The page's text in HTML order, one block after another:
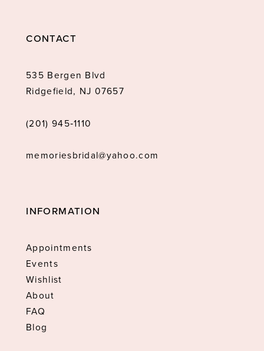
CONTACT
535 Bergen Blvd
Ridgefield, NJ 07657
(201) 945‑1110
memoriesbridal@yahoo.com
INFORMATION
Appointments
Events
Wishlist
About
FAQ
Blog